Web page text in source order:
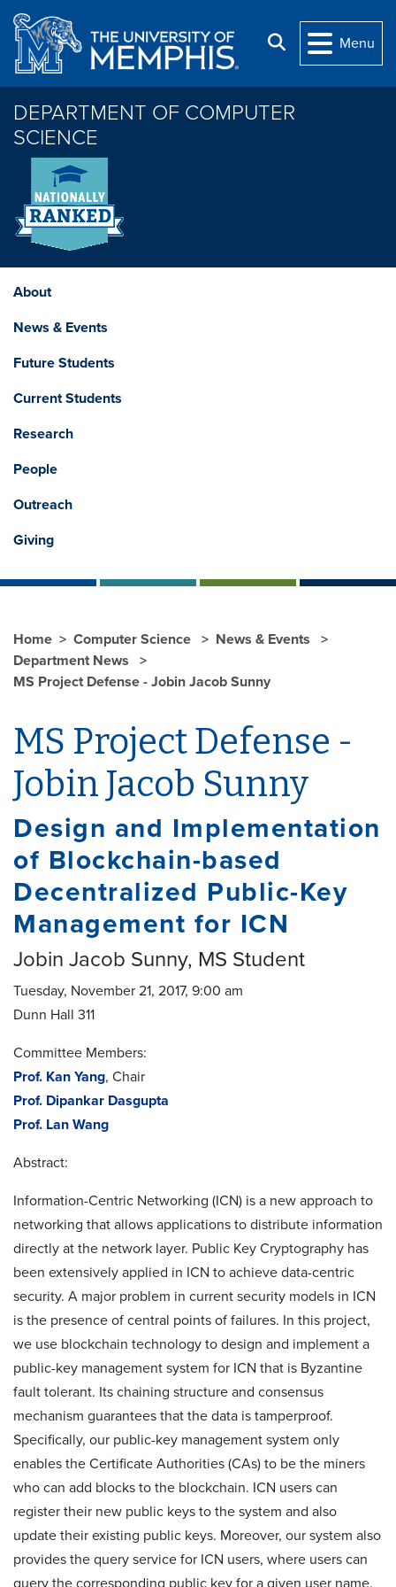
Skip to main content
Search
Menu
DEPARTMENT OF COMPUTER
SCIENCE
About
News & Events
Future Students
Current Students
Research
People
Outreach
Giving
Home Computer Science
News & Events
Department News
MS Project Defense - Jobin Jacob Sunny
MS Project Defense -
Jobin Jacob Sunny
Design and Implementation
of Blockchain-based
Decentralized Public-Key
Management for ICN
Jobin Jacob Sunny, MS Student
Tuesday, November 21, 2017, 9:00 am
Dunn Hall 311
Committee Members:
Prof. Kan Yang, Chair
Prof. Dipankar Dasgupta
Prof. Lan Wang
Abstract:
Information-Centric Networking (ICN) is a new approach to
networking that allows applications to distribute information
directly at the network layer. Public Key Cryptography has
been extensively applied in ICN to achieve data-centric
security. A major problem in current security models in ICN
is the presence of central points of failures. In this project,
we use blockchain technology to design and implement a
public-key management system for ICN that is Byzantine
fault tolerant. Its chaining structure and consensus
mechanism guarantees that the data is tamperproof.
Specifically, our public-key management system only
enables the Certificate Authorities (CAs) to be the miners
who can add blocks to the blockchain. ICN users can
register their new public keys to the system and also
update their existing public keys. Moreover, our system also
provides the query service for ICN users, where users can
query the corresponding public key for a given user name.